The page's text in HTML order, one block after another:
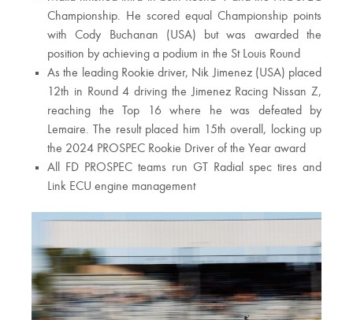
Championship. He scored equal Championship points
with Cody Buchanan (USA) but was awarded the
position by achieving a podium in the St Louis Round
As the leading Rookie driver, Nik Jimenez (USA) placed
12th in Round 4 driving the Jimenez Racing Nissan Z,
reaching the Top 16 where he was defeated by
Lemaire. The result placed him 15th overall, locking up
the 2024 PROSPEC Rookie Driver of the Year award
All FD PROSPEC teams run GT Radial spec tires and
Link ECU engine management